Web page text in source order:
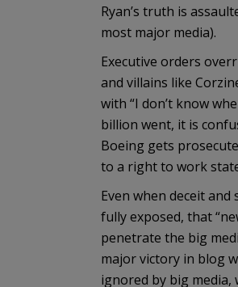
Ryan’s truth is
most major media).
Executive orders
and villains like
with “I don’t know
billion went, it is
Boeing gets
to a right to work
Even when deceit and
fully exposed, that
penetrate the big
major victory in blog
ignored by big media,